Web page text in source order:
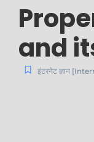
and
इंटरनेट ज्ञान